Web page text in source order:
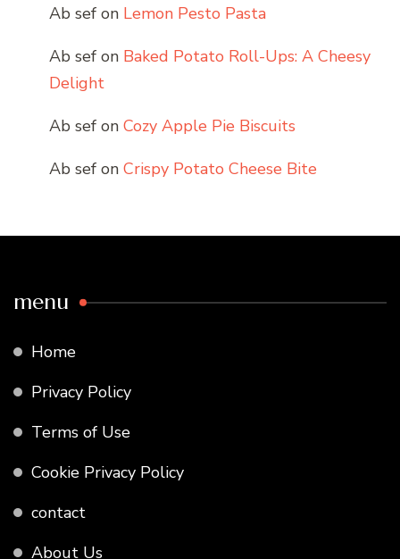
Ab sef on Lemon Pesto Pasta
Ab sef on Baked Potato Roll-Ups: A Cheesy
Delight
Ab sef on Cozy Apple Pie Biscuits
Ab sef on Crispy Potato Cheese Bite
menu
Home
Privacy Policy
Terms of Use
Cookie Privacy Policy
contact
About Us